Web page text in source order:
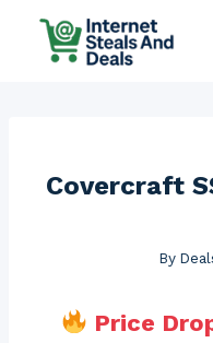
Covercraft
By
Price